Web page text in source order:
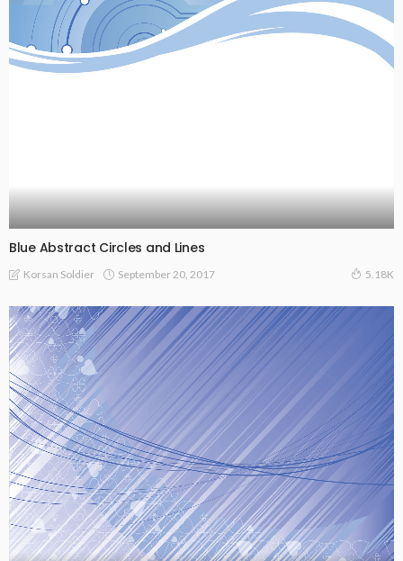
Blue Abstract Circles and Lines
Korsan Soldier September 20, 2017 5.18K